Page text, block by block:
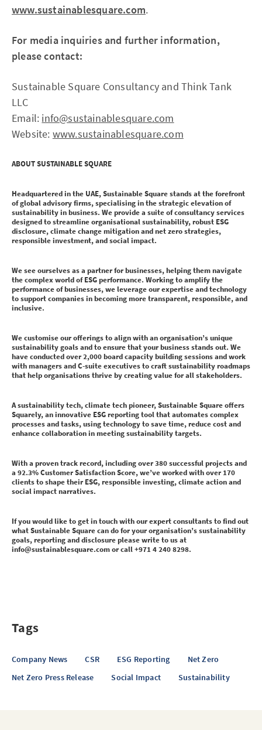
www.sustainablesquare.com.
For media inquiries and further information,
please contact:
Sustainable Square Consultancy and Think Tank
LLC
Email: info@sustainablesquare.com
Website: www.sustainablesquare.com
ABOUT SUSTAINABLE SQUARE
Headquartered in the UAE, Sustainable Square stands at the forefront
of global advisory firms, specialising in the strategic elevation of
sustainability in business. We provide a suite of consultancy services
designed to streamline organisational sustainability, robust ESG
disclosure, climate change mitigation and net zero strategies,
responsible investment, and social impact.
We see ourselves as a partner for businesses, helping them navigate
the complex world of ESG performance. Working to amplify the
performance of businesses, we leverage our expertise and technology
to support companies in becoming more transparent, responsible, and
inclusive.
We customise our offerings to align with an organisation’s unique
sustainability goals and to ensure that your business stands out. We
have conducted over 2,000 board capacity building sessions and work
with managers and C-suite executives to craft sustainability roadmaps
that help organisations thrive by creating value for all stakeholders.
A sustainability tech, climate tech pioneer, Sustainable Square offers
Squarely, an innovative ESG reporting tool that automates complex
processes and tasks, using technology to save time, reduce cost and
enhance collaboration in meeting sustainability targets.
With a proven track record, including over 380 successful projects and
a 92.3% Customer Satisfaction Score, we’ve worked with over 170
clients to shape their ESG, responsible investing, climate action and
social impact narratives.
If you would like to get in touch with our expert consultants to find out
what Sustainable Square can do for your organisation’s sustainability
goals, reporting and disclosure please write to us at
info@sustainablesquare.com or call +971 4 240 8298.
Tags
Company News CSR ESG Reporting
Net Zero
Net Zero Press Release
Social Impact Sustainability